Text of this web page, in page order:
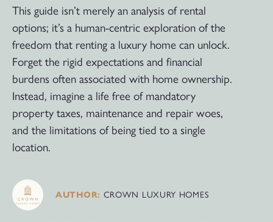
This guide isn’t merely an analysis of rental
options; it’s a human-centric exploration of the
freedom that renting a luxury home can unlock.
Forget the rigid expectations and financial
burdens often associated with home ownership.
Instead, imagine a life free of mandatory
property taxes, maintenance and repair woes,
and the limitations of being tied to a single
location.
AUTHOR: CROWN LUXURY HOMES